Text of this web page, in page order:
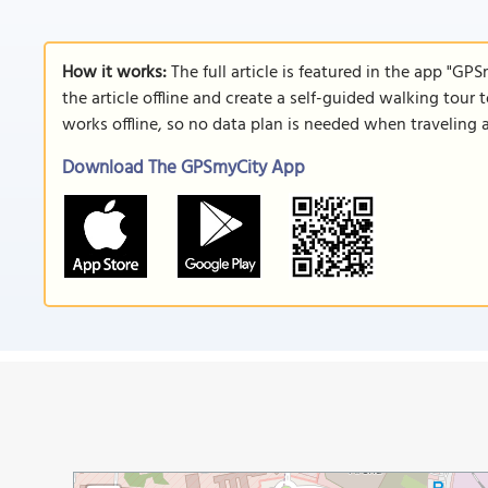
How it works:The full article is featured in the app
the article offline and create a self-guided walking
works offline, so no data plan is needed when traveling
Download The GPSmyCity App